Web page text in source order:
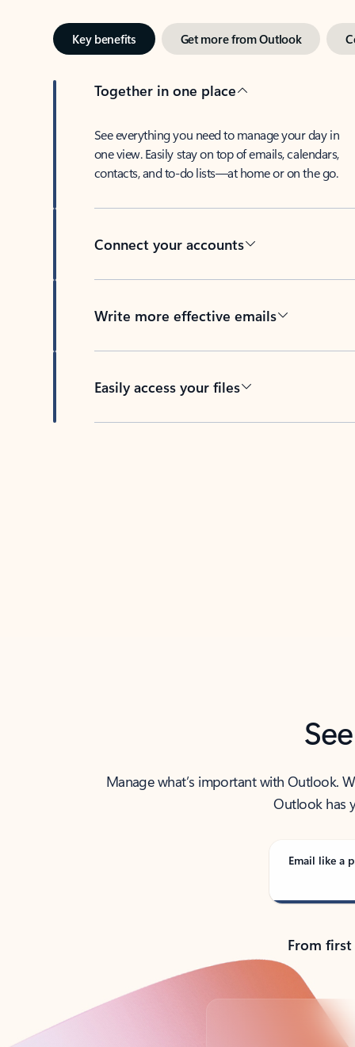
Key benefits Get more from Outlook
Together in one place
See everything you need to manage your day in
one view. Easily stay on top of emails, calendars,
contacts, and to-do lists—at home or on the go.
Connect your accounts
Write more effective emails
Easily access your files
Manage what’s important with Outlook.
Outlook has
Email like a
From